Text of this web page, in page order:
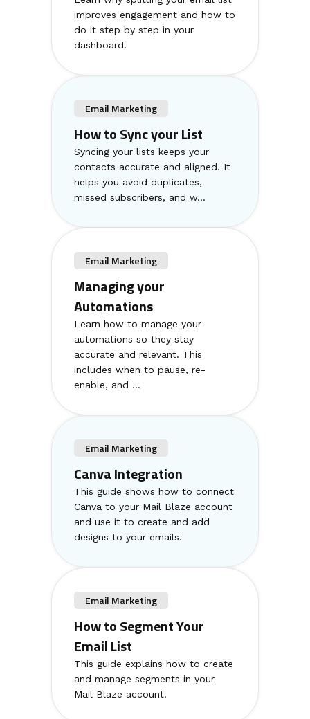
improves engagement and how to
do it step by step in your
dashboard.
Email Marketing
How to Sync your List
Syncing your lists keeps your
contacts accurate and aligned. It
helps you avoid duplicates,
missed subscribers, and w...
Email Marketing
Managing your
Automations
Learn how to manage your
automations so they stay
accurate and relevant. This
includes when to pause, re-
enable, and ...
Email Marketing
Canva Integration
This guide shows how to connect
Canva to your Mail Blaze account
and use it to create and add
designs to your emails.
Email Marketing
How to Segment Your
Email List
This guide explains how to create
and manage segments in your
Mail Blaze account.